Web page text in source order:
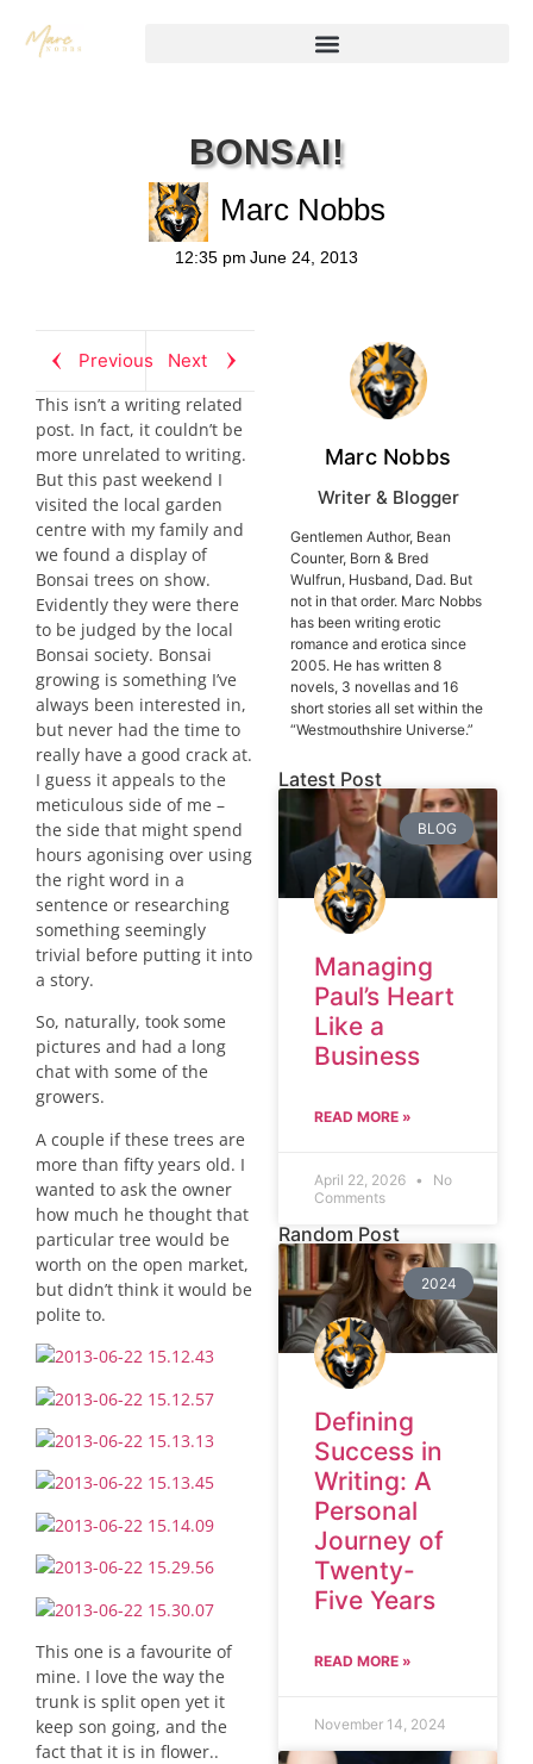
BONSAI!
Marc Nobbs
12:35 pm June 24, 2013
Previous
Next
This isn’t a writing related
post. In fact, it couldn’t be
more unrelated to writing.
But this past weekend I
visited the local garden
centre with my family and
we found a display of
Bonsai trees on show.
Evidently they were there
to be judged by the local
Bonsai society. Bonsai
growing is something I’ve
always been interested in,
but never had the time to
really have a good crack at.
I guess it appeals to the
meticulous side of me –
the side that might spend
hours agonising over using
the right word in a
sentence or researching
something seemingly
trivial before putting it into
a story.
So, naturally, took some
pictures and had a long
chat with some of the
growers.
A couple if these trees are
more than fifty years old. I
wanted to ask the owner
how much he thought that
particular tree would be
worth on the open market,
but didn’t think it would be
polite to.
This one is a favourite of
mine. I love the way the
trunk is split open yet it
keep son going, and the
fact that it is in flower..
Marc Nobbs
Writer & Blogger
Gentlemen Author, Bean
Counter, Born & Bred
Wulfrun, Husband, Dad. But
not in that order. Marc Nobbs
has been writing erotic
romance and erotica since
2005. He has written 8
novels, 3 novellas and 16
short stories all set within the
“Westmouthshire Universe.”
Latest Post
BLOG
Managing
Paul’s Heart
Like a
Business
READ MORE »
April 22, 2026
No
Comments
Random Post
2024
Defining
Success in
Writing: A
Personal
Journey of
Twenty-
Five Years
READ MORE »
November 14, 2024